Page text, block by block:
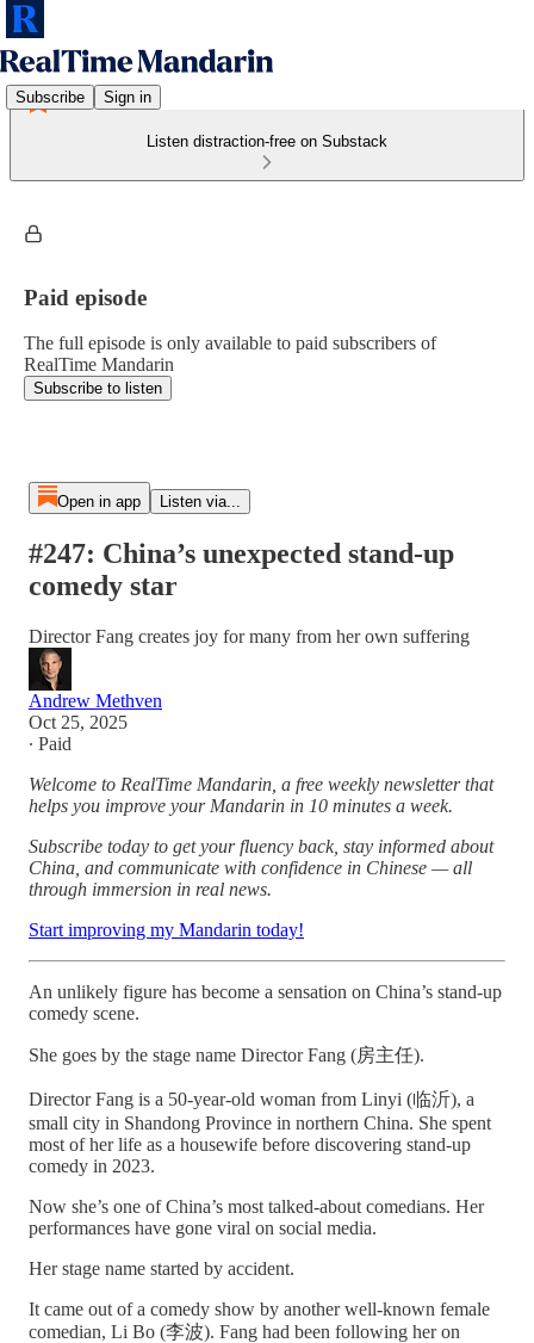
Subscribe Sign in
Listen distraction-free on Substack
Paid episode
The full episode is only available to paid subscribers of
RealTime Mandarin
Subscribe to listen
Open in app Listen via...
#247: China’s unexpected stand-up
comedy star
Director Fang creates joy for many from her own suffering
Andrew Methven
Oct 25, 2025
∙ Paid
Welcome to RealTime Mandarin, a free weekly newsletter that
helps you improve your Mandarin in 10 minutes a week.
Subscribe today to get your fluency back, stay informed about
China, and communicate with confidence in Chinese — all
through immersion in real news.
Start improving my Mandarin today!
An unlikely figure has become a sensation on China’s stand-up
comedy scene.
She goes by the stage name Director Fang (房主任).
Director Fang is a 50-year-old woman from Linyi (临沂), a
small city in Shandong Province in northern China. She spent
most of her life as a housewife before discovering stand-up
comedy in 2023.
Now she’s one of China’s most talked-about comedians. Her
performances have gone viral on social media.
Her stage name started by accident.
It came out of a comedy show by another well-known female
comedian, Li Bo (李波). Fang had been following her on